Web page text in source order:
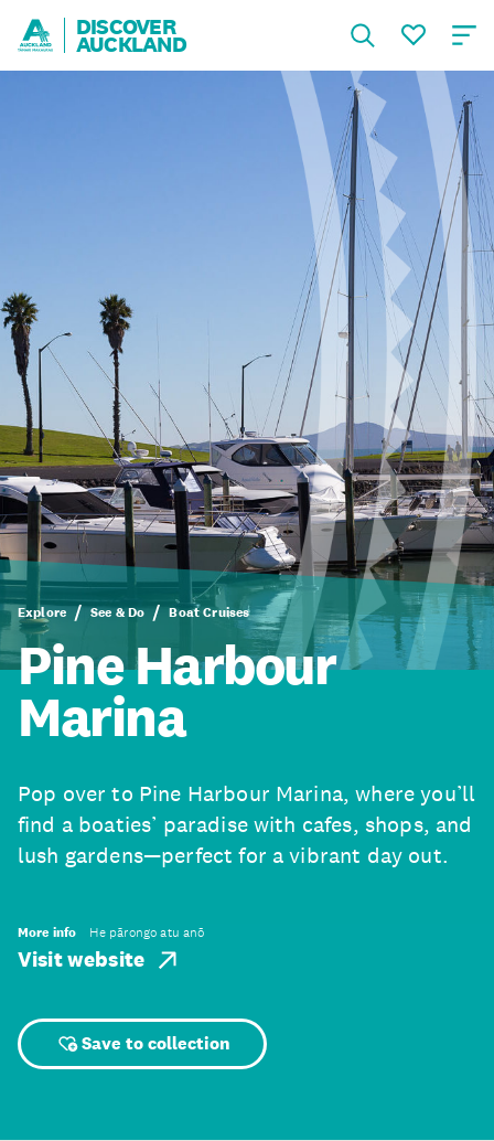
DISCOVER
AUCKLAND
Explore See & Do Boat Cruises
Pine Harbour
Marina
Pop over to Pine Harbour Marina, where you’ll
find a boaties’ paradise with cafes, shops, and
lush gardens—perfect for a vibrant day out.
More info He pārongo atu anō
Visit website
Save to collection